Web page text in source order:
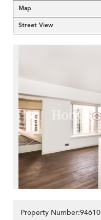
Map
Street View
<
Property Number:94610